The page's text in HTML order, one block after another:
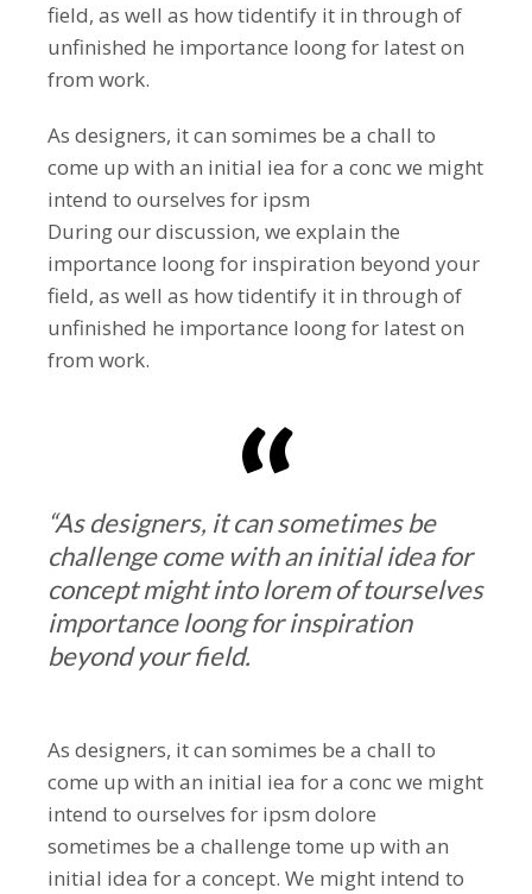
field, as well as how tidentify it in through of
unfinished he importance loong for latest on
from work.
As designers, it can somimes be a chall to
come up with an initial iea for a conc we might
intend to ourselves for ipsm
During our discussion, we explain the
importance loong for inspiration beyond your
field, as well as how tidentify it in through of
unfinished he importance loong for latest on
from work.
“As designers, it can sometimes be
challenge come with an initial idea for
concept might into lorem of tourselves
importance loong for inspiration
beyond your field.
As designers, it can somimes be a chall to
come up with an initial iea for a conc we might
intend to ourselves for ipsm dolore
sometimes be a challenge tome up with an
initial idea for a concept. We might intend to